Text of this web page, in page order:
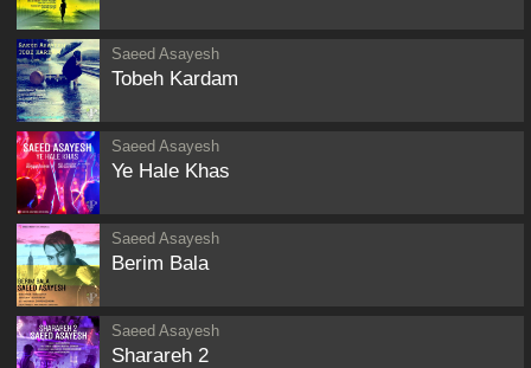
Saeed Asayesh
Tobeh Kardam
Saeed Asayesh
Ye Hale Khas
Saeed Asayesh
Berim Bala
Saeed Asayesh
Sharareh 2